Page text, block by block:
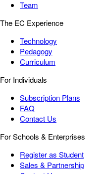
Team
The EC Experience
Technology
Pedagogy
Curriculum
For Individuals
Subscription Plans
FAQ
Contact Us
For Schools & Enterprises
Register as Student
Sales & Partnership